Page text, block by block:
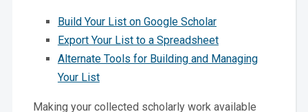
Build Your List on Google Scholar
Export Your List to a Spreadsheet
Alternate Tools for Building and Managing
Your List
Making your collected scholarly work available